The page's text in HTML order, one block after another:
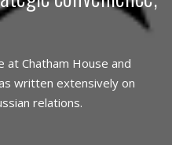
Chatham House and
written extensively on
relations.